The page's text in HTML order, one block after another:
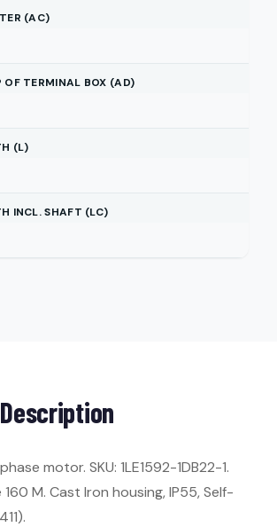
(AC)
OF TERMINAL BOX (AD)
(L)
INCL. SHAFT (LC)
motor. SKU: 1LE1592-1DB22-1.
160 M. Cast Iron housing, IP55, Self-